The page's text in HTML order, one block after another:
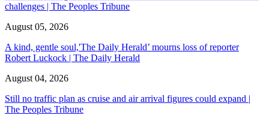
challenges | The Peoples Tribune
August 05, 2026
A kind, gentle soul,'The Daily Herald’ mourns loss of reporter
Robert Luckock | The Daily Herald
August 04, 2026
Still no traffic plan as cruise and air arrival figures could expand |
The Peoples Tribune